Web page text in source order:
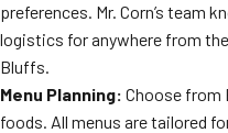
preferences. Mr. Corn’s team
logistics for anywhere from
Bluffs.
Menu Planning: Choose from
foods. All menus are tailored